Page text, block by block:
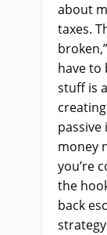
about
taxes.
have to
stuff is
passive
money
you’re
the
back